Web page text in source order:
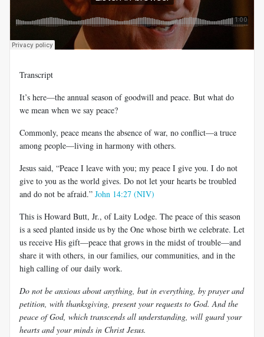
Transcript
It’s here—the annual season of goodwill and peace. But what do
we mean when we say peace?
Commonly, peace means the absence of war, no conflict—a truce
among people—living in harmony with others.
Jesus said, “Peace I leave with you; my peace I give you. I do not
give to you as the world gives. Do not let your hearts be troubled
and do not be afraid.” John 14:27 (NIV)
This is Howard Butt, Jr., of Laity Lodge. The peace of this season
is a seed planted inside us by the One whose birth we celebrate. Let
us receive His gift—peace that grows in the midst of trouble—and
share it with others, in our families, our communities, and in the
high calling of our daily work.
Do not be anxious about anything, but in everything, by prayer and
petition, with thanksgiving, present your requests to God. And the
peace of God, which transcends all understanding, will guard your
hearts and your minds in Christ Jesus.